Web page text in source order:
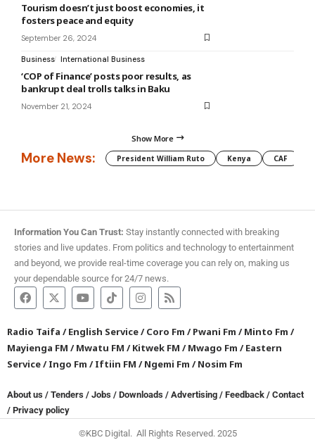
Tourism doesn’t just boost economies, it
fosters peace and equity
September 26, 2024
Business International Business
‘COP of Finance’ posts poor results, as
bankrupt deal trolls talks in Baku
November 21, 2024
Show More
More News: President William Ruto Kenya CAF
Information You Can Trust: Stay instantly connected with breaking
stories and live updates. From politics and technology to entertainment
and beyond, we provide real-time coverage you can rely on, making us
your dependable source for 24/7 news.
Radio Taifa /English Service/Coro Fm /Pwani Fm /Minto Fm /
Mayienga FM /Mwatu FM /Kitwek FM /Mwago Fm /Eastern
Service/Ingo Fm /Iftiin FM /Ngemi Fm /Nosim Fm
About us / Tenders / Jobs / Downloads / Advertising / Feedback / Contact
/ Privacy policy
©KBC Digital. All Rights Reserved. 2025